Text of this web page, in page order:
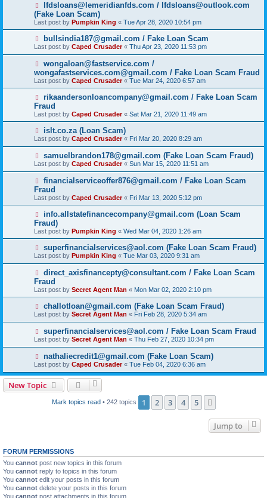
lfdsloans@lemeridianfds.com / lfdsloans@outlook.com
(Fake Loan Scam)
Last post by Pumpkin King « Tue Apr 28, 2020 10:54 pm
bullsindia187@gmail.com / Fake Loan Scam
Last post by Caped Crusader« Thu Apr 23, 2020 11:53 pm
wongaloan@fastservice.com /
wongafastservices.com@gmail.com / Fake Loan Scam Fraud
Last post by Caped Crusader« Tue Mar 24, 2020 6:57 am
rikaandersonloancompany@gmail.com / Fake Loan Scam
Fraud
Last post by Caped Crusader« Sat Mar 21, 2020 11:49 am
islt.co.za (Loan Scam)
Last post by Caped Crusader« Fri Mar 20, 2020 8:29 am
samuelbrandon178@gmail.com (Fake Loan Scam Fraud)
Last post by Caped Crusader« Sun Mar 15, 2020 11:51 am
financialserviceoffer876@gmail.com / Fake Loan Scam
Fraud
Last post by Caped Crusader« Fri Mar 13, 2020 5:12 pm
info.allstatefinancecompany@gmail.com (Loan Scam
Fraud)
Last post by Pumpkin King « Wed Mar 04, 2020 1:26 am
superfinancialservices@aol.com (Fake Loan Scam Fraud)
Last post by Pumpkin King « Tue Mar 03, 2020 9:31 am
direct_axisfinancepty@consultant.com / Fake Loan Scam
Fraud
Last post by Secret Agent Man « Mon Mar 02, 2020 2:10 pm
challotloan@gmail.com (Fake Loan Scam Fraud)
Last post by Secret Agent Man « Fri Feb 28, 2020 5:34 am
superfinancialservices@aol.com / Fake Loan Scam Fraud
Last post by Secret Agent Man « Thu Feb 27, 2020 10:34 pm
nathaliecredit1@gmail.com (Fake Loan Scam)
Last post by Caped Crusader« Tue Feb 04, 2020 6:36 am
New Topic
Mark topics read• 242 topics 1 2 3 4 5
Jump to
FORUM PERMISSIONS
You cannot post new topics in this forum
You cannot reply to topics in this forum
You cannot edit your posts in this forum
You cannot delete your posts in this forum
You cannot post attachments in this forum